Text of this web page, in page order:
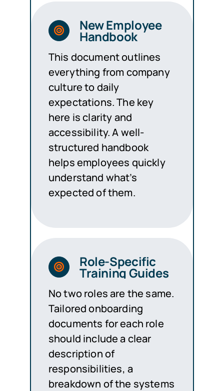
New Employee
Handbook
This document outlines
everything from company
culture to daily
expectations. The key
here is clarity and
accessibility. A well-
structured handbook
helps employees quickly
understand what’s
expected of them.
Role-Specific
Training Guides
No two roles are the same.
Tailored onboarding
documents for each role
should include a clear
description of
responsibilities, a
breakdown of the systems